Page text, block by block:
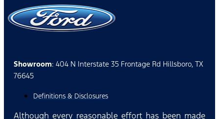
Showroom: 404 N Interstate 35 Frontage Rd Hillsboro, TX
76645
Definitions & Disclosures
Although every reasonable effort has been made